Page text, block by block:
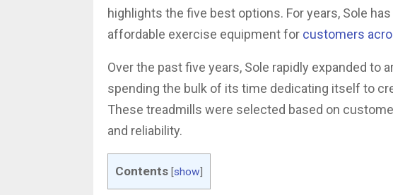
highlights the five best options. For years, Sole
affordable exercise equipment for customers
Over the past five years, Sole rapidly expanded to
spending the bulk of its time dedicating itself to
These treadmills were selected based on
and reliability.
Contents [show]